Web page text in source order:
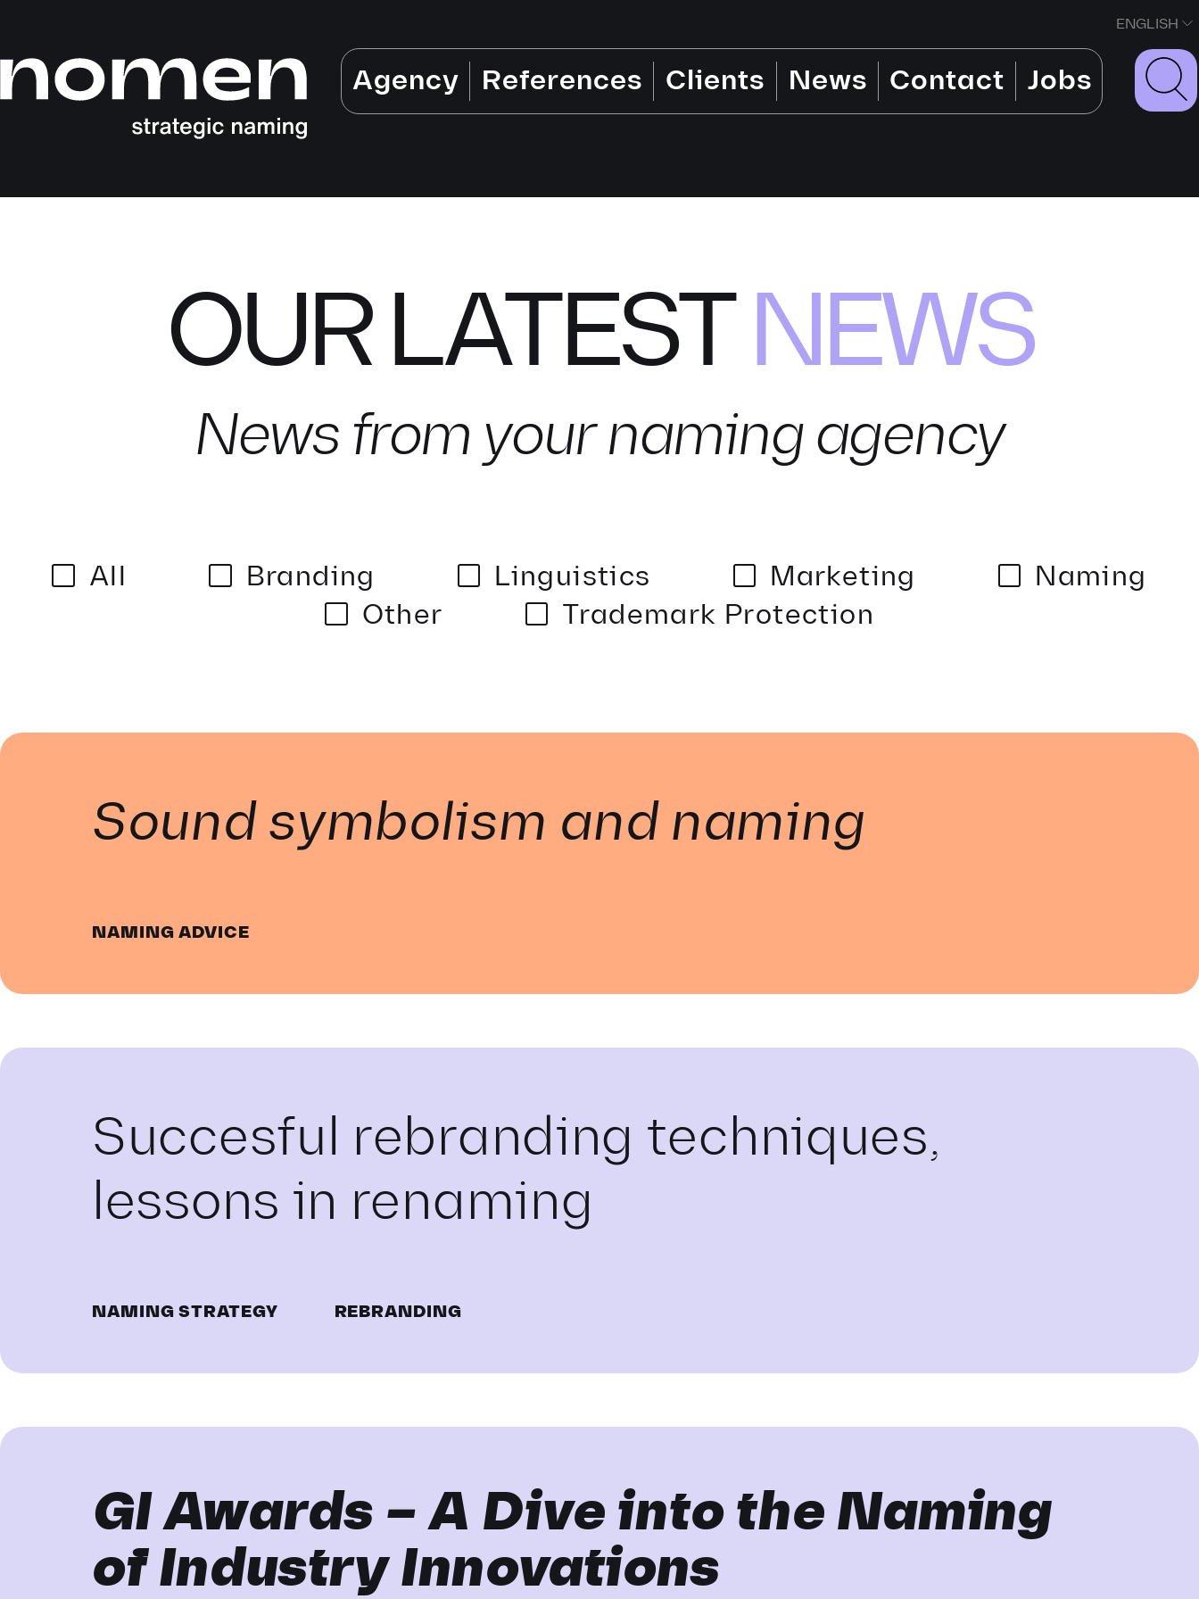
Agency References Clients News Contact Jobs
ENGLISH
OUR LATESTNEWS
News from your naming agency
All Branding Linguistics Marketing
Naming
Other
Trademark Protection
Sound symbolism and naming
NAMING ADVICE
Succesful rebranding techniques,
lessons in renaming
NAMING STRATEGY REBRANDING
GI Awards – A Dive into the Naming
of Industry Innovations